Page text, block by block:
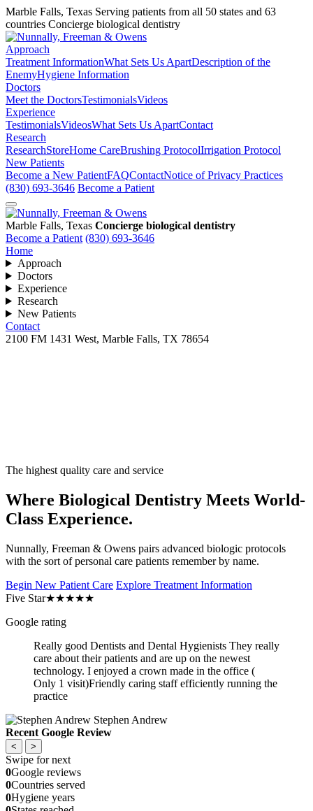
Marble Falls, Texas Serving patients from all 50 states and 63
countries Concierge biological dentistry
Approach
Treatment InformationWhat Sets Us ApartDescription of the
EnemyHygiene Information
Doctors
Meet the DoctorsTestimonialsVideos
Experience
TestimonialsVideosWhat Sets Us ApartContact
Research
ResearchStoreHome CareBrushing ProtocolIrrigation Protocol
New Patients
Become a New PatientFAQContactNotice of Privacy Practices
(830) 693-3646 Become a Patient
Marble Falls, Texas Concierge biological dentistry
Become a Patient (830) 693-3646
Home
Approach
Doctors
Experience
Research
New Patients
Contact
2100 FM 1431 West, Marble Falls, TX 78654
The highest quality care and service
Where Biological Dentistry Meets World-
Class Experience.
Nunnally, Freeman & Owens pairs advanced biologic protocols
with the sort of personal care patients remember by name.
Begin New Patient Care Explore Treatment Information
Five Star★★★★★
Google rating
Really good Dentists and Dental Hygienists They really
care about their patients and are up on the newest
technology. I enjoyed a crown made in the office (
Only 1 visit)Friendly caring staff efficiently running the
practice
Stephen Andrew
Recent Google Review
< >
Swipe for next
0Google reviews
0Countries served
0Hygiene years